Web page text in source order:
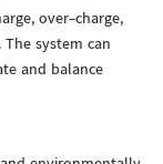
over-charge,
system can
and balance